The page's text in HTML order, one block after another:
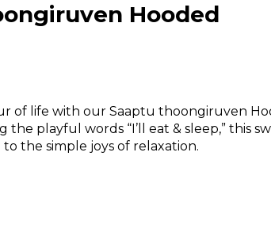
Hooded
of life with our Saaptu thoongiruven
the playful words “I’ll eat & sleep,” this
the simple joys of relaxation.